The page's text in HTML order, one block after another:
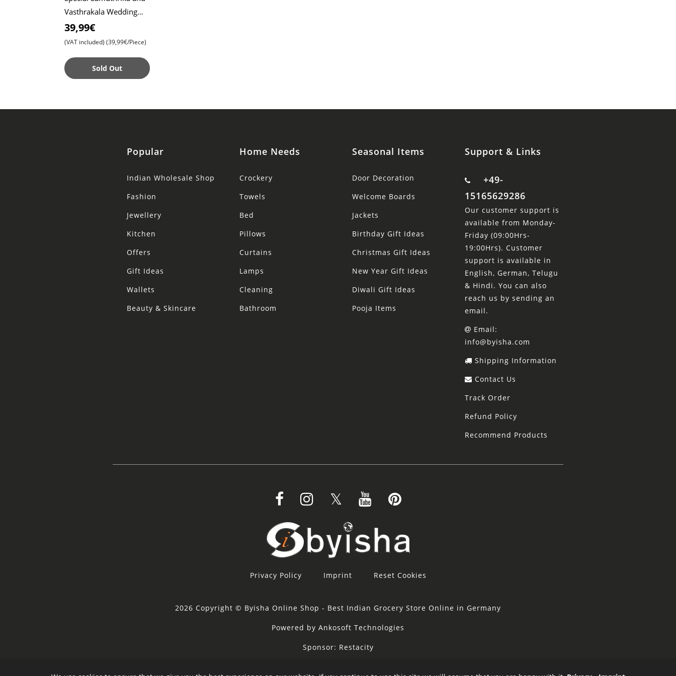
Vasthrakala Wedding
Model Sarees for
Unforgettable
Be
39,99€
(VAT included) (39,99€/Piece)
Sold Out
Popular
Indian Wholesale Shop
Fashion
Jewellery
Kitchen
Offers
Gift Ideas
Wallets
Beauty & Skincare
Home Needs
Crockery
Towels
Bed
Pillows
Curtains
Lamps
Cleaning
Bathroom
Seasonal Items
Door Decoration
Welcome Boards
Jackets
Birthday Gift Ideas
Christmas Gift Ideas
New Year Gift Ideas
Diwali Gift Ideas
Pooja Items
Support & Links
+49-
15165629286
Our customer support is
available from Monday-
Friday (09:00Hrs-
19:00Hrs). Customer
support is available in
English, German, Telugu
& Hindi. You can also
reach us by sending an
email.
Email:
info@byisha.com
Shipping Information
Contact Us
Track Order
Refund Policy
Recommend Products
Privacy Policy Imprint Reset Cookies
2026 Copyright © Byisha Online Shop - Best Indian Grocery Store Online in Germany
Powered by Ankosoft Technologies
Sponsor: Restacity